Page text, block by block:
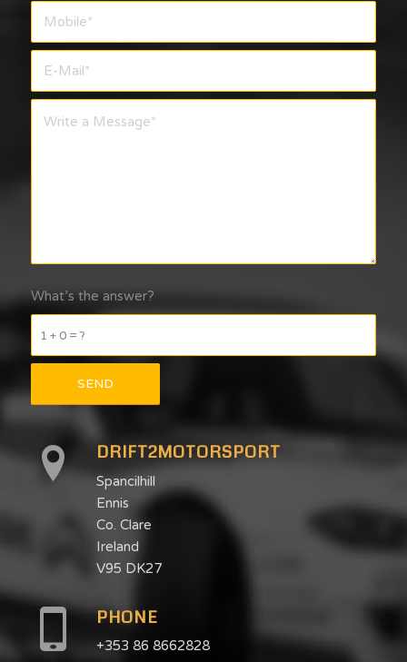
What’s the answer?
1 + 0 = ?
DRIFT2MOTORSPORT
Spancilhill
Ennis
Co. Clare
Ireland
V95 DK27
PHONE
+353 86 8662828